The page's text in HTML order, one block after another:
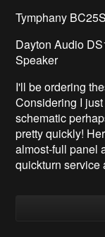
Tymphany
Dayton Audio
Speaker
I'll be ordering
Considering I
schematic
pretty quickly!
almost-full panel
quickturn service